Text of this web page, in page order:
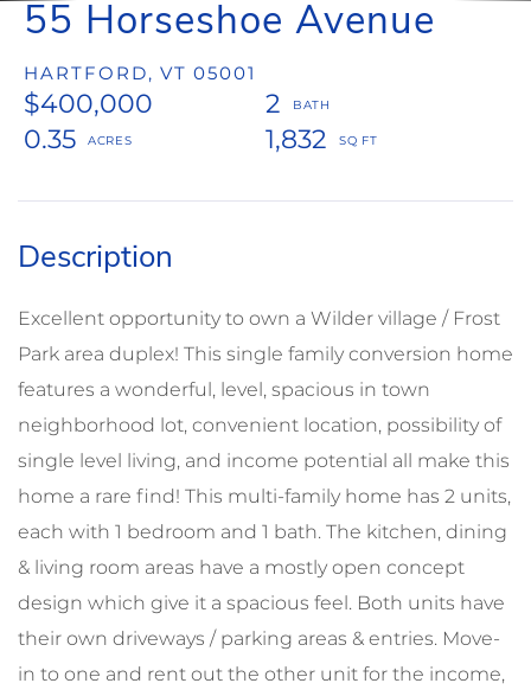
55 Horseshoe Avenue
HARTFORD, VT 05001
$400,000
2
0.35
1,832
Excellent opportunity to own a Wilder village / Frost
Park area duplex! This single family conversion home
features a wonderful, level, spacious in town
neighborhood lot, convenient location, possibility of
single level living, and income potential all make this
home a rare find! This multi-family home has 2 units,
each with 1 bedroom and 1 bath. The kitchen, dining
& living room areas have a mostly open concept
design which give it a spacious feel. Both units have
their own driveways / parking areas & entries. Move-
in to one and rent out the other unit for the income,